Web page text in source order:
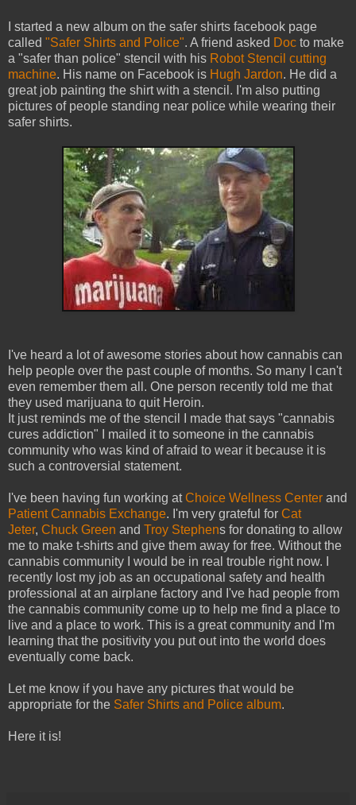
I started a new album on the safer shirts facebook page
called "Safer Shirts and Police". A friend asked Doc to make
a "safer than police" stencil with his Robot Stencil cutting
machine. His name on Facebook is Hugh Jardon. He did a
great job painting the shirt with a stencil. I'm also putting
pictures of people standing near police while wearing their
safer shirts.
I've heard a lot of awesome stories about how cannabis can
help people over the past couple of months. So many I can't
even remember them all. One person recently told me that
they used marijuana to quit Heroin.
It just reminds me of the stencil I made that says "cannabis
cures addiction" I mailed it to someone in the cannabis
community who was kind of afraid to wear it because it is
such a controversial statement.
I've been having fun working atChoice Wellness Center and
Patient Cannabis Exchange. I'm very grateful for Cat
Jeter, Chuck Green and Troy Stephens for donating to allow
me to make t-shirts and give them away for free. Without the
cannabis community I would be in real trouble right now. I
recently lost my job as an occupational safety and health
professional at an airplane factory and I've had people from
the cannabis community come up to help me find a place to
live and a place to work. This is a great community and I'm
learning that the positivity you put out into the world does
eventually come back.
Let me know if you have any pictures that would be
appropriate for the Safer Shirts and Police album.
Here it is!